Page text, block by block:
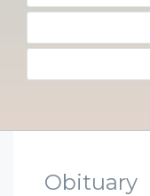
Obituary